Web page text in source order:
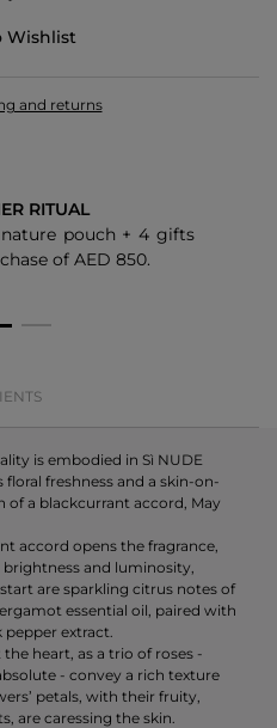
Wishlist
and returns
RITUAL
pouch + 4 gifts
of AED 850.
is embodied in Sì NUDE
floral freshness and a skin-on-
of a blackcurrant accord, May
accord opens the fragrance,
and luminosity,
are sparkling citrus notes of
essential oil, paired with
extract.
heart, as a trio of roses -
- convey a rich texture
petals, with their fruity,
are caressing the skin.